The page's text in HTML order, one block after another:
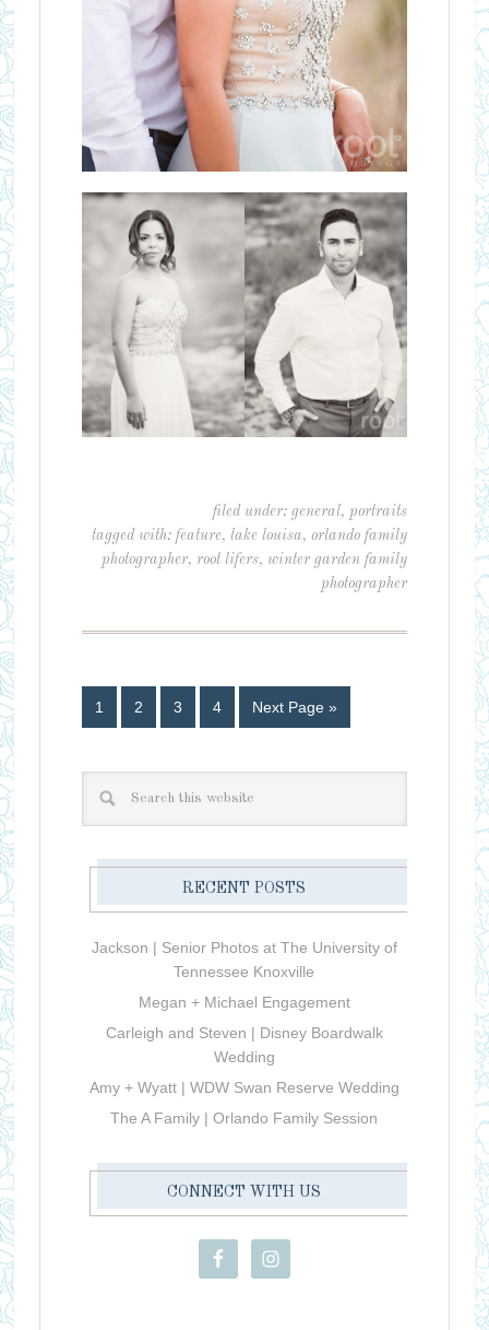
filed under:general,portraits
tagged with:feature, lake louisa,orlando family
photographer,root lifers,winter garden family
photographer
1 2 3 4 Next Page »
RECENT POSTS
Jackson | Senior Photos at The University of
Tennessee Knoxville
Megan + Michael Engagement
Carleigh and Steven | Disney Boardwalk
Wedding
Amy + Wyatt | WDW Swan Reserve Wedding
The A Family | Orlando Family Session
CONNECT WITH US